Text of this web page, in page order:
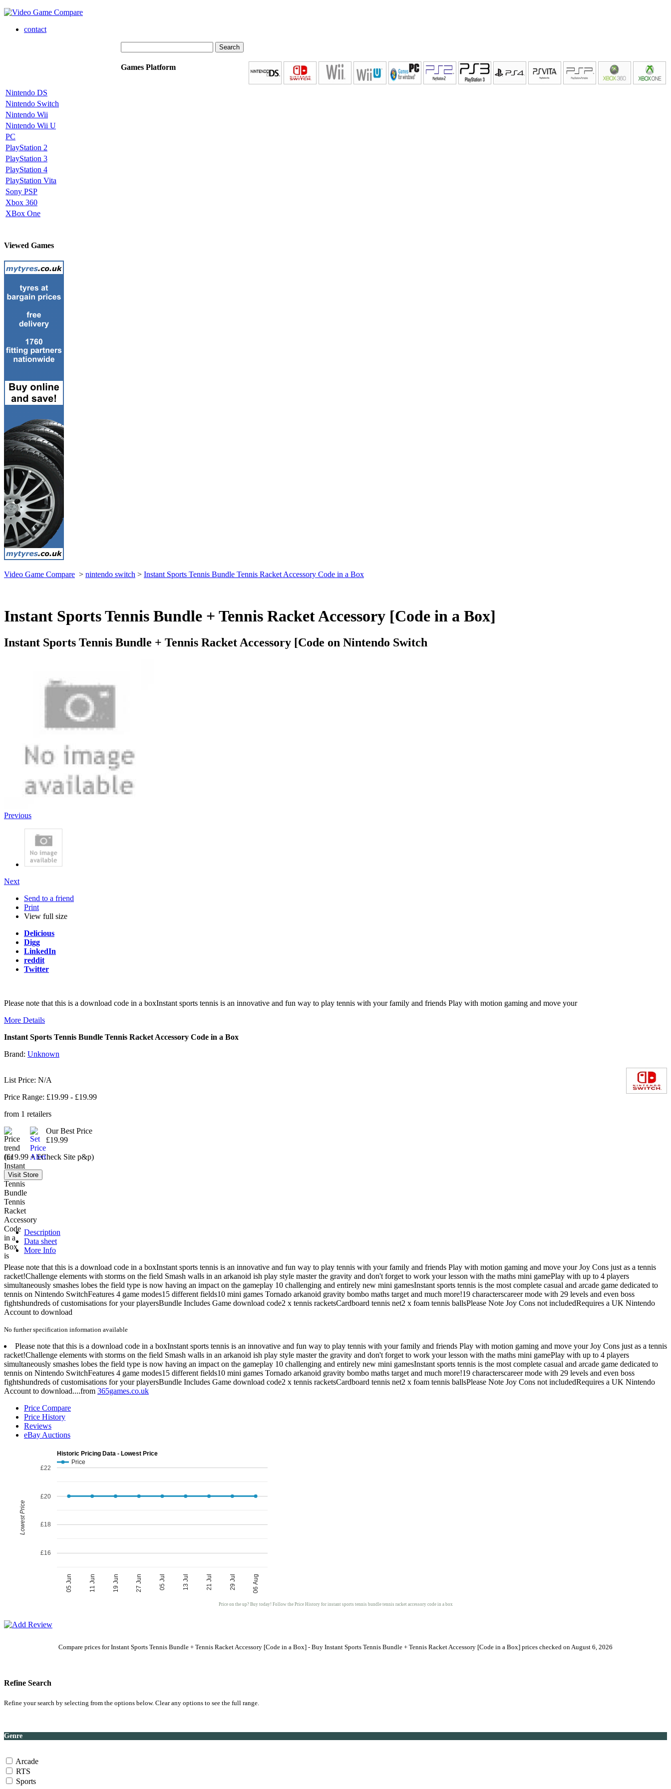
contact
Games Platform
Nintendo DS
Nintendo Switch
Nintendo Wii
Nintendo Wii U
PC
PlayStation 2
PlayStation 3
PlayStation 4
PlayStation Vita
Sony PSP
Xbox 360
XBox One
Viewed Games
Video Game Compare > nintendo switch > Instant Sports Tennis Bundle Tennis Racket Accessory Code in a Box
Instant Sports Tennis Bundle + Tennis Racket Accessory [Code in a Box]
Instant Sports Tennis Bundle + Tennis Racket Accessory [Code on Nintendo Switch
Previous
Next
Send to a friend
Print
View full size
Delicious
Digg
LinkedIn
reddit
Twitter
Please note that this is a download code in a boxInstant sports tennis is an innovative and fun way to play tennis with your family and friends Play with motion gaming and move your
More Details
Instant Sports Tennis Bundle Tennis Racket Accessory Code in a Box
Brand: Unknown
List Price: N/A
Price Range: £19.99 - £19.99
from 1 retailers
Our Best Price
£19.99
(£19.99 + £Check Site p&p)
Description
Data sheet
More Info
Please note that this is a download code in a boxInstant sports tennis is an innovative and fun way to play tennis with your family and friends Play with motion gaming and move your Joy Cons just as a tennis
racket!Challenge elements with storms on the field Smash walls in an arkanoid ish play style master the gravity and don't forget to work your lesson with the maths mini gamePlay with up to 4 players
simultaneously smashes lobes the field type is now having an impact on the gameplay 10 challenging and entirely new mini gamesInstant sports tennis is the most complete casual and arcade game dedicated to
tennis on Nintendo SwitchFeatures 4 game modes15 different fields10 mini games Tornado arkanoid gravity bombo maths target and much more!19 characterscareer mode with 29 levels and even boss
fightshundreds of customisations for your playersBundle Includes Game download code2 x tennis racketsCardboard tennis net2 x foam tennis ballsPlease Note Joy Cons not includedRequires a UK Nintendo
Account to download
No further specification information available
Please note that this is a download code in a boxInstant sports tennis is an innovative and fun way to play tennis with your family and friends Play with motion gaming and move your Joy Cons just as a tennis
racket!Challenge elements with storms on the field Smash walls in an arkanoid ish play style master the gravity and don't forget to work your lesson with the maths mini gamePlay with up to 4 players
simultaneously smashes lobes the field type is now having an impact on the gameplay 10 challenging and entirely new mini gamesInstant sports tennis is the most complete casual and arcade game dedicated to
tennis on Nintendo SwitchFeatures 4 game modes15 different fields10 mini games Tornado arkanoid gravity bombo maths target and much more!19 characterscareer mode with 29 levels and even boss
fightshundreds of customisations for your playersBundle Includes Game download code2 x tennis racketsCardboard tennis net2 x foam tennis ballsPlease Note Joy Cons not includedRequires a UK Nintendo
Account to download....from 365games.co.uk
Price Compare
Price History
Reviews
eBay Auctions
Historic Pricing Data - Lowest Price
Price
06 Aug
29 Jul
21 Jul
13 Jul
05 Jul
27 Jun
19 Jun
11 Jun
05 Jun
£16
£18
£20
£22
Lowest Price
Price on the up? Buy today! Follow the Price History for instant sports tennis bundle tennis racket accessory code in a box
Compare prices for Instant Sports Tennis Bundle + Tennis Racket Accessory [Code in a Box] - Buy Instant Sports Tennis Bundle + Tennis Racket Accessory [Code in a Box] prices checked on August 6, 2026
Refine Search
Refine your search by selecting from the options below. Clear any options to see the full range.
Genre
Arcade
RTS
Sports